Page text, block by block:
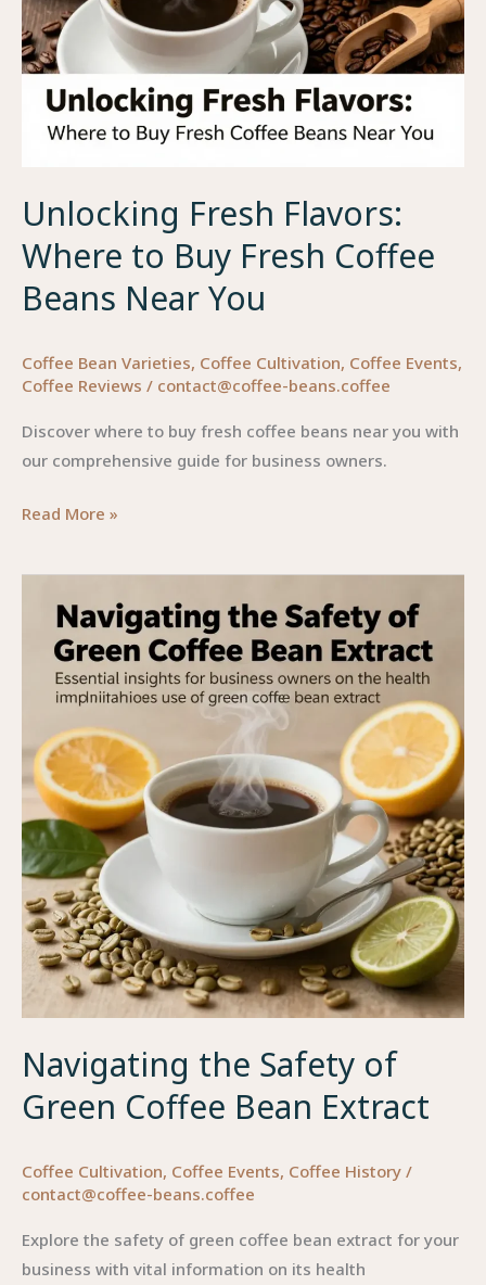
Guide
Unlocking Fresh Flavors:
Where to Buy Fresh Coffee
Beans Near You
Coffee Bean Varieties, Coffee Cultivation, Coffee Events,
Coffee Reviews / contact@coffee-beans.coffee
Discover where to buy fresh coffee beans near you with
our comprehensive guide for business owners.
Unlocking
Flavors:
Where
Fresh
Beans
Near
You
Read More »
Navigating the Safety of
Green Coffee Bean Extract
Coffee Cultivation, Coffee Events, Coffee History /
contact@coffee-beans.coffee
Explore the safety of green coffee bean extract for your
business with vital information on its health